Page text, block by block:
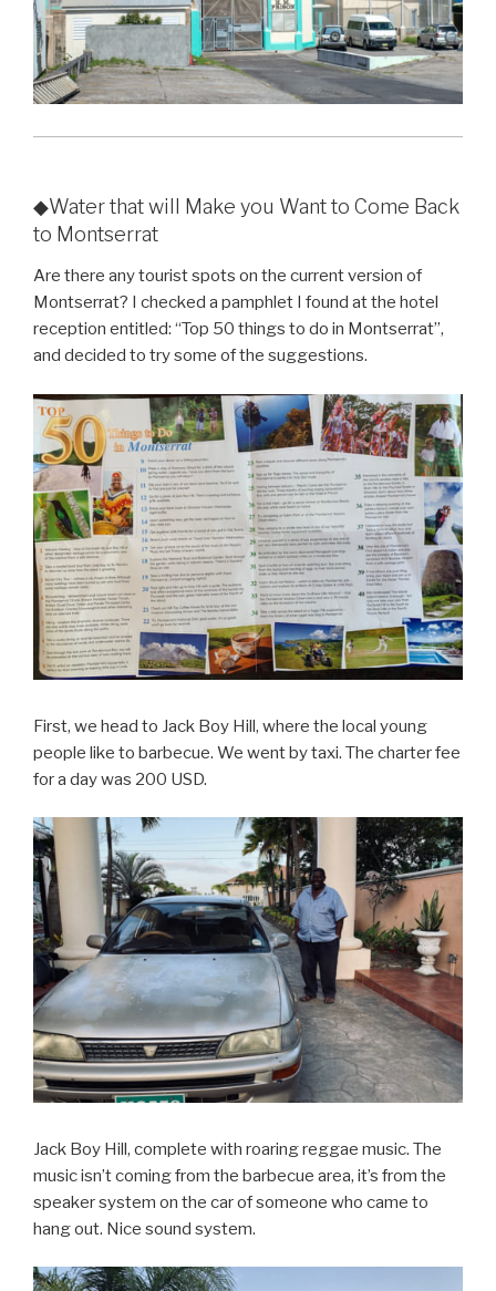
◆Water that will Make you Want to Come Back
to Montserrat
Are there any tourist spots on the current version of
Montserrat? I checked a pamphlet I found at the hotel
reception entitled: “Top 50 things to do in Montserrat”,
and decided to try some of the suggestions.
First, we head to Jack Boy Hill, where the local young
people like to barbecue. We went by taxi. The charter fee
for a day was 200 USD.
Jack Boy Hill, complete with roaring reggae music. The
music isn’t coming from the barbecue area, it’s from the
speaker system on the car of someone who came to
hang out. Nice sound system.